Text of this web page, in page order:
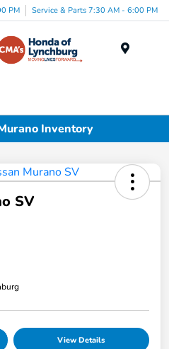
PM Service & Parts 7:30 AM - 6:00 PM
Inventory
SV
View Details